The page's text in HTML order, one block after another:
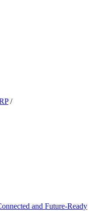
/
and Future-Ready